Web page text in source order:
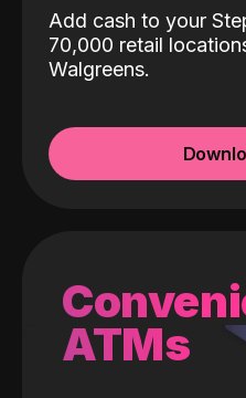
Add cash to your
70,000 retail
Walgreens.
ATMs